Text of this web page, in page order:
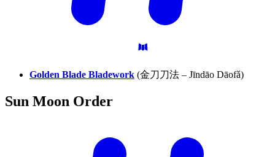
Golden Blade Bladework (金刀刀法 – Jīndāo Dāofǎ)
Sun Moon Order